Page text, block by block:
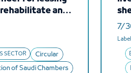
and
new fuel
integrated
at Jeddah
SECTOR
Circular
of Saudi Chambers
7/